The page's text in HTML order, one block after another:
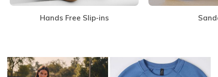
Hands Free Slip-ins